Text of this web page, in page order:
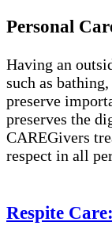
Personal
Having an
such as
preserve
preserves the
CAREGivers
respect in all
Respite Care: